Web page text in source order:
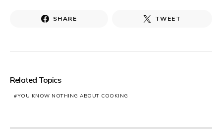
SHARE TWEET
Related Topics
YOU KNOW NOTHING ABOUT COOKING